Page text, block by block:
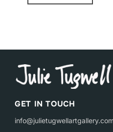
GET IN TOUCH